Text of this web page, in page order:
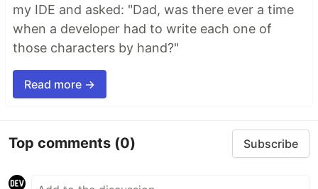
my IDE and asked: "Dad, was there ever a time
when a developer had to write each one of
those characters by hand?"
Read more →
Top comments (0) Subscribe